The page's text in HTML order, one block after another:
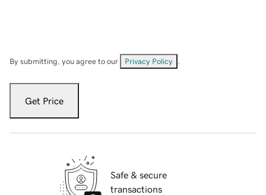
By submitting, you agree to our Privacy Policy
Get Price
Safe & secure
transactions